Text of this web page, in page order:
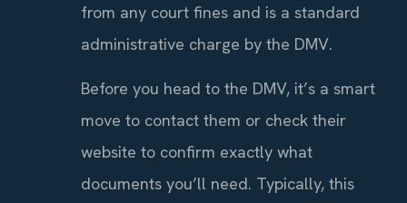
from any court fines and is a standard
administrative charge by the DMV.
Before you head to the DMV, it’s a smart
move to contact them or check their
website to confirm exactly what
documents you’ll need. Typically, this